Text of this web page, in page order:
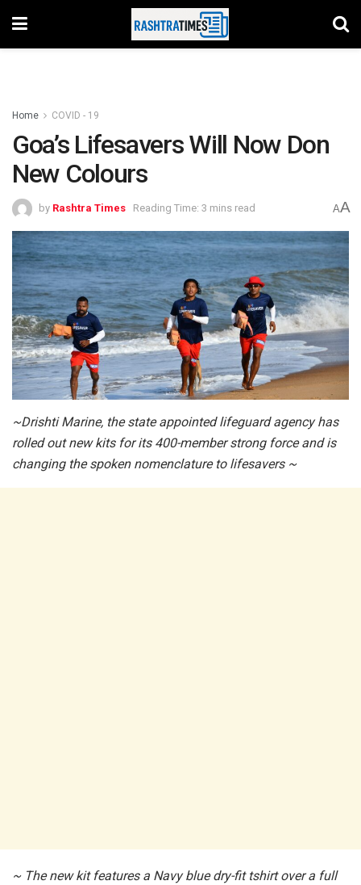
Home COVID - 19
Goa’s Lifesavers Will Now Don
New Colours
by Rashtra Times Reading Time: 3 mins read AA
~Drishti Marine, the state appointed lifeguard agency has
rolled out new kits for its 400-member strong force and is
changing the spoken nomenclature to lifesavers ~
~ The new kit features a Navy blue dry-fit tshirt over a full